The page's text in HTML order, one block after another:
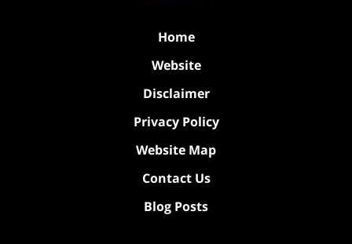
Home
Website
Disclaimer
Privacy Policy
Website Map
Contact Us
Blog Posts